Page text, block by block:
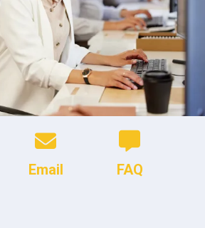
Email FAQ